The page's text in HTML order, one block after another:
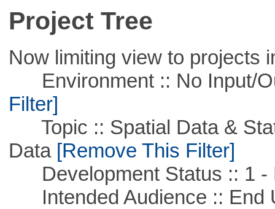
Project Tree
Now limiting view to projects
Environment :: No Input/
Filter]
Topic :: Spatial Data &
Data[Remove This Filter]
Development Status :: 1 -
Intended Audience :: End